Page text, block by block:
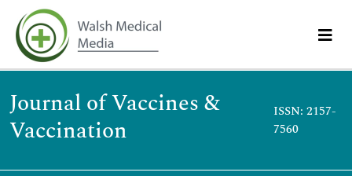
Journal of Vaccines &
Vaccination
ISSN: 2157-
7560